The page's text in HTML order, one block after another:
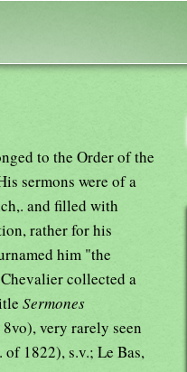
to the Order of the
sermons were of a
and filled with
rather for his
him "the
collected a
Sermones
very rarely seen
of 1822), s.v.; Le Bas,